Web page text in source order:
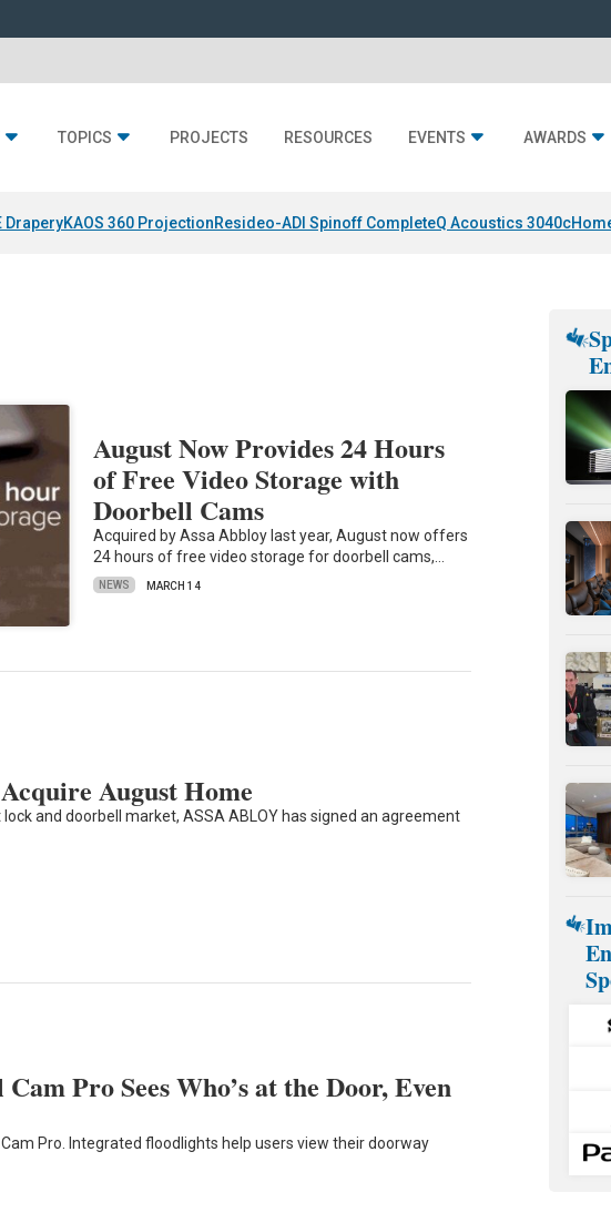
TOPICS PROJECTS RESOURCES EVENTS AWARDS
DraperyKAOS 360 ProjectionResideo-ADI Spinoff CompleteQ Acoustics 3040c
August Now Provides 24 Hours
of Free Video Storage with
Doorbell Cams
Acquired by Assa Abbloy last year, August now offers
24 hours of free video storage for doorbell cams,…
NEWS MARCH 14
August Home
and doorbell market, ASSA ABLOY has signed an agreement
Pro Sees Who’s at the Door, Even
Pro. Integrated floodlights help users view their doorway